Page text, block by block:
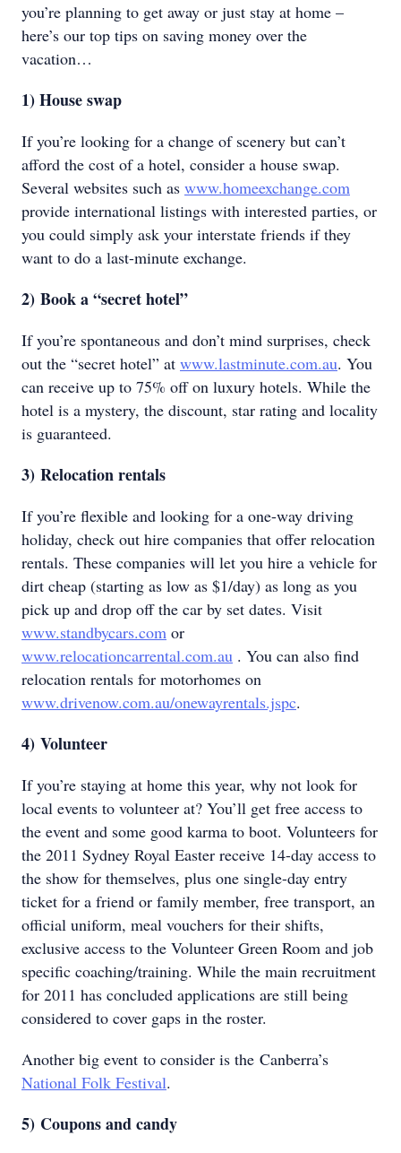
you’re planning to get away or just stay at home –
here’s our top tips on saving money over the
vacation…
1)House swap
If you’re looking for a change of scenery but can’t
afford the cost of a hotel, consider a house swap.
Several websites such as www.homeexchange.com
provide international listings with interested parties, or
you could simply ask your interstate friends if they
want to do a last-minute exchange.
2) Book a “secret hotel”
If you’re spontaneous and don’t mind surprises, check
out the “secret hotel” at www.lastminute.com.au. You
can receive up to 75% off on luxury hotels. While the
hotel is a mystery, the discount, star rating and locality
is guaranteed.
3) Relocation rentals
If you’re flexible and looking for a one-way driving
holiday, check out hire companies that offer relocation
rentals. These companies will let you hire a vehicle for
dirt cheap (starting as low as $1/day) as long as you
pick up and drop off the car by set dates. Visit
www.standbycars.com or
www.relocationcarrental.com.au . You can also find
relocation rentals for motorhomes on
www.drivenow.com.au/onewayrentals.jspc.
4) Volunteer
If you’re staying at home this year, why not look for
local events to volunteer at? You’ll get free access to
the event and some good karma to boot. Volunteers for
the 2011 Sydney Royal Easter receive 14-day access to
the show for themselves, plus one single-day entry
ticket for a friend or family member, free transport, an
official uniform, meal vouchers for their shifts,
exclusive access to the Volunteer Green Room and job
specific coaching/training. While the main recruitment
for 2011 has concluded applications are still being
considered to cover gaps in the roster.
Another big event to consider is the Canberra’s
National Folk Festival.
5) Coupons and candy